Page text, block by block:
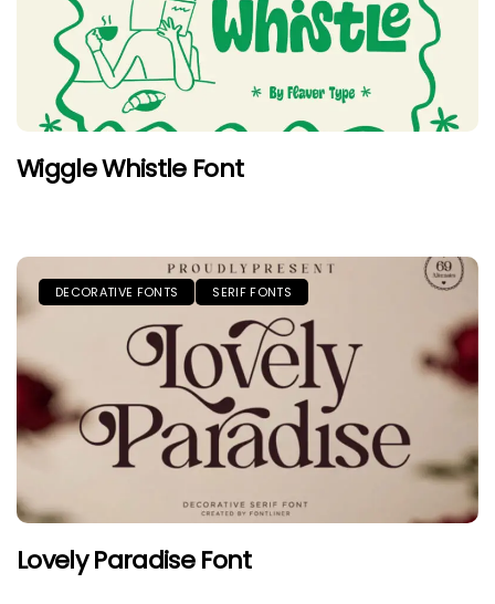
Wiggle Whistle Font
DECORATIVE FONTS SERIF FONTS
Lovely Paradise Font